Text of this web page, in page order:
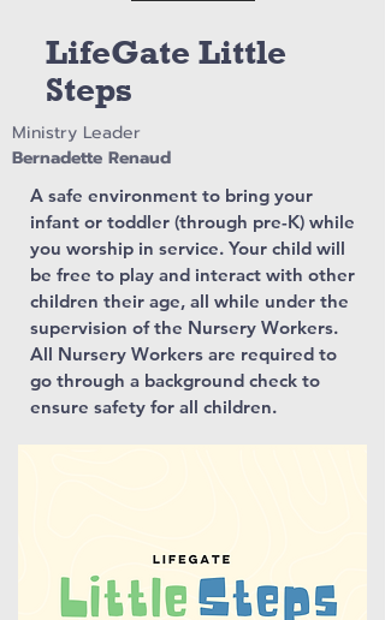
LifeGate Little
Steps
Ministry Leader
Bernadette Renaud
A safe environment to bring your
infant or toddler (through pre-K) while
you worship in service. Your child will
be free to play and interact with other
children their age, all while under the
supervision of the Nursery Workers.
All Nursery Workers are required to
go through a background check to
ensure safety for all children.